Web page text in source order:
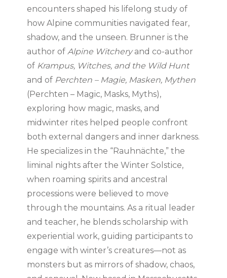
encounters shaped his lifelong study of
how Alpine communities navigated fear,
shadow, and the unseen. Brunner is the
author of Alpine Witcheryand co-author
of Krampus, Witches, and the Wild Hunt
and of Perchten – Magie, Masken, Mythen
(Perchten – Magic, Masks, Myths),
exploring how magic, masks, and
midwinter rites helped people confront
both external dangers and inner darkness.
He specializes in the “Rauhnächte,” the
liminal nights after the Winter Solstice,
when roaming spirits and ancestral
processions were believed to move
through the mountains. As a ritual leader
and teacher, he blends scholarship with
experiential work, guiding participants to
engage with winter’s creatures—not as
monsters but as mirrors of shadow, chaos,